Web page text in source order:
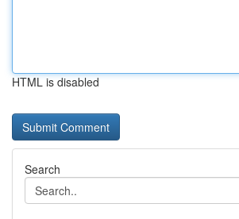
HTML is disabled
Search